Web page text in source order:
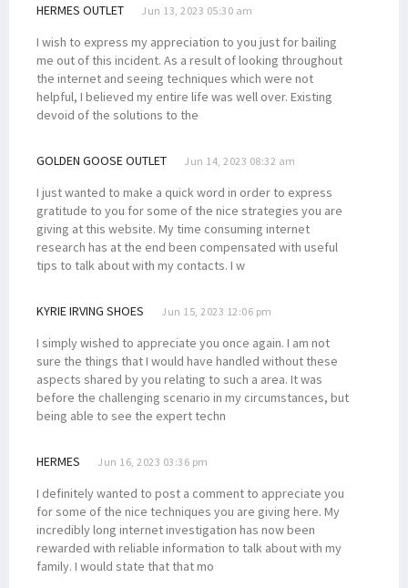
HERMES OUTLET Jun 13, 2023 05:30 am
I wish to express my appreciation to you just for bailing
me out of this incident. As a result of looking throughout
the internet and seeing techniques which were not
helpful, I believed my entire life was well over. Existing
devoid of the solutions to the
GOLDEN GOOSE OUTLET Jun 14, 2023 08:32 am
I just wanted to make a quick word in order to express
gratitude to you for some of the nice strategies you are
giving at this website. My time consuming internet
research has at the end been compensated with useful
tips to talk about with my contacts. I w
KYRIE IRVING SHOES Jun 15, 2023 12:06 pm
I simply wished to appreciate you once again. I am not
sure the things that I would have handled without these
aspects shared by you relating to such a area. It was
before the challenging scenario in my circumstances, but
being able to see the expert techn
HERMES Jun 16, 2023 03:36 pm
I definitely wanted to post a comment to appreciate you
for some of the nice techniques you are giving here. My
incredibly long internet investigation has now been
rewarded with reliable information to talk about with my
family. I would state that that mo